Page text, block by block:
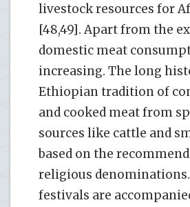
livestock resources for
[48,49]. Apart from the
domestic meat
increasing. The long
Ethiopian tradition of
and cooked meat from
sources like cattle and
based on the
religious
festivals are